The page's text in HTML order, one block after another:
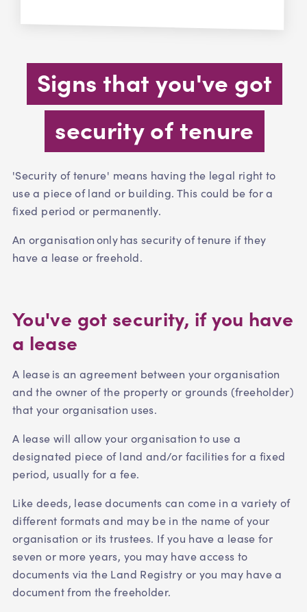
Signs that you've got
security of tenure
'Security of tenure' means having the legal right to
use a piece of land or building. This could be for a
fixed period or permanently.
An organisation only has security of tenure if they
have a lease or freehold.
You've got security, if you have
a lease
A lease is an agreement between your organisation
and the owner of the property or grounds (freeholder)
that your organisation uses.
A lease will allow your organisation to use a
designated piece of land and/or facilities for a fixed
period, usually for a fee.
Like deeds, lease documents can come in a variety of
different formats and may be in the name of your
organisation or its trustees. If you have a lease for
seven or more years, you may have access to
documents via the Land Registry or you may have a
document from the freeholder.